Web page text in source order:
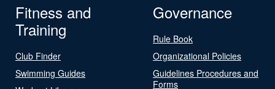
Fitness and
Training
Club Finder
Swimming Guides
Governance
Rule Book
Organizational Policies
Guidelines Procedures and
Forms